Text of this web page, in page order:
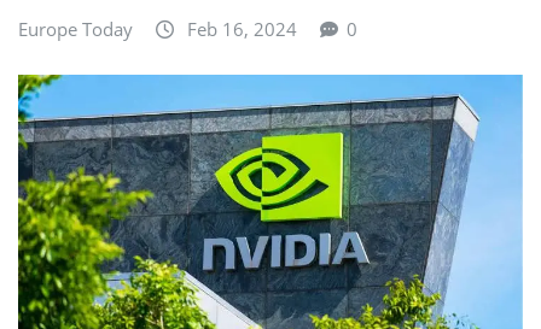
Europe Today Feb 16, 2024 0